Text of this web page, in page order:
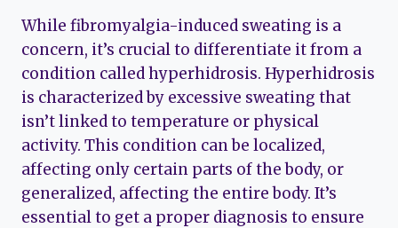
While fibromyalgia-induced sweating is a
concern, it’s crucial to differentiate it from a
condition called hyperhidrosis. Hyperhidrosis
is characterized by excessive sweating that
isn’t linked to temperature or physical
activity. This condition can be localized,
affecting only certain parts of the body, or
generalized, affecting the entire body. It’s
essential to get a proper diagnosis to ensure